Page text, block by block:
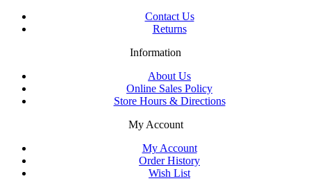
Contact Us
Returns
Information
About Us
Online Sales Policy
Store Hours & Directions
My Account
My Account
Order History
Wish List